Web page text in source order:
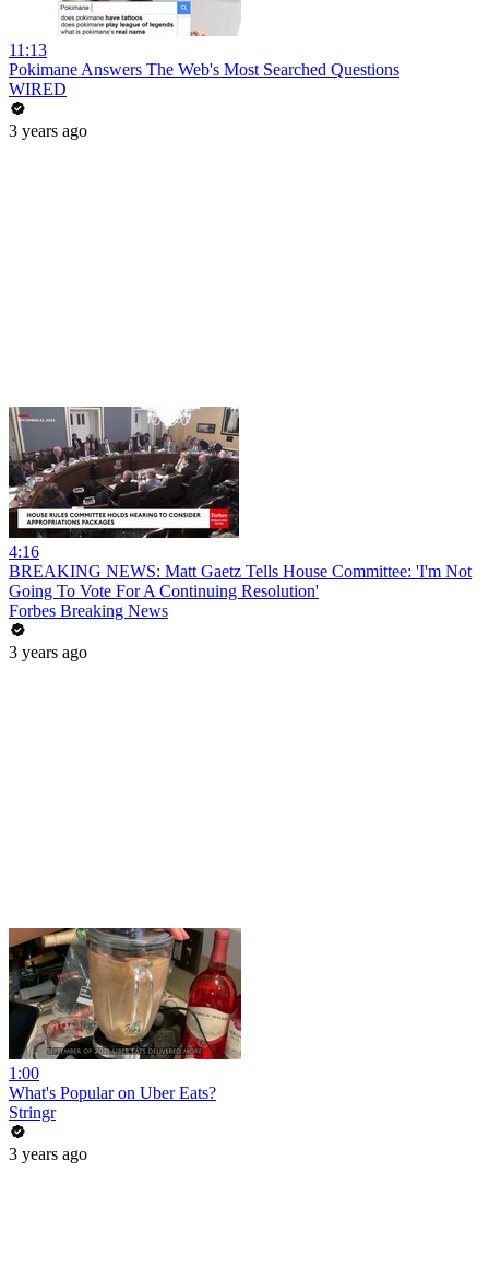
11:13
Pokimane Answers The Web's Most Searched Questions
WIRED
3 years ago
4:16
BREAKING NEWS: Matt Gaetz Tells House Committee: 'I'm Not
Going To Vote For A Continuing Resolution'
Forbes Breaking News
3 years ago
1:00
What's Popular on Uber Eats?
Stringr
3 years ago